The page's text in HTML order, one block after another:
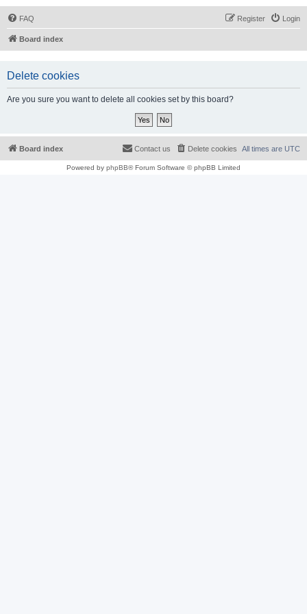
FAQ Login
Register
Board index
Delete cookies
Are you sure you want to delete all cookies set by this board?
Board index All times are UTC
Delete cookies
Contact us
Powered by phpBB® Forum Software © phpBB Limited